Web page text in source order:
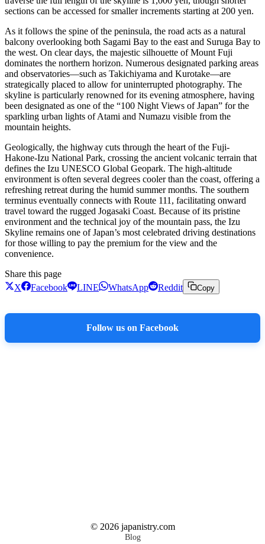
sections can be accessed for smaller increments starting at 200 yen.
As it follows the spine of the peninsula, the road acts as a natural
balcony overlooking both Sagami Bay to the east and Suruga Bay to
the west. On clear days, the majestic silhouette of Mount Fuji
dominates the northern horizon. Numerous designated parking areas
and observatories—such as Takichiyama and Kurotake—are
strategically placed to allow for uninterrupted photography. The
skyline is particularly renowned for its evening atmosphere, having
been designated as one of the “100 Night Views of Japan” for the
sparkling urban lights of Atami and Numazu visible from the
mountain heights.
Geologically, the highway cuts through the heart of the Fuji-
Hakone-Izu National Park, crossing the ancient volcanic terrain that
defines the Izu UNESCO Global Geopark. The high-altitude
environment is often several degrees cooler than the coast, offering a
refreshing retreat during the humid summer months. The southern
terminus eventually connects with Route 111, facilitating onward
travel toward the rugged Jogasaki Coast. Because of its pristine
environment and the technical joy of the mountain pass, the Izu
Skyline remains one of Japan’s most celebrated driving destinations
for those willing to pay the premium for the view and the
convenience.
Share this page
X
Facebook LINE WhatsApp Reddit Copy
Follow us on Facebook
© 2026japanistry.com
Blog